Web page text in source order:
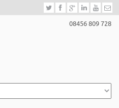
08456 809 728